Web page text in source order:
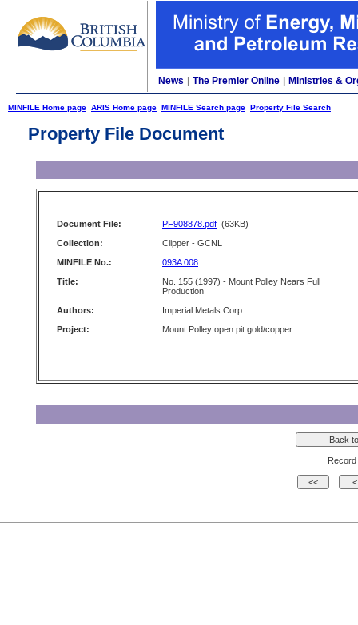
News The Premier Online Ministries &
MINFILE Home page ARIS Home page MINFILE Search page Property File Search
Property File Document
Document File: PF908878.pdf (63KB)
Collection:
Clipper - GCNL
MINFILE No.:
093A 008
Title:
No. 155 (1997) - Mount Polley Nears Full
Production
Authors:
Imperial Metals Corp.
Project:
Mount Polley open pit gold/copper